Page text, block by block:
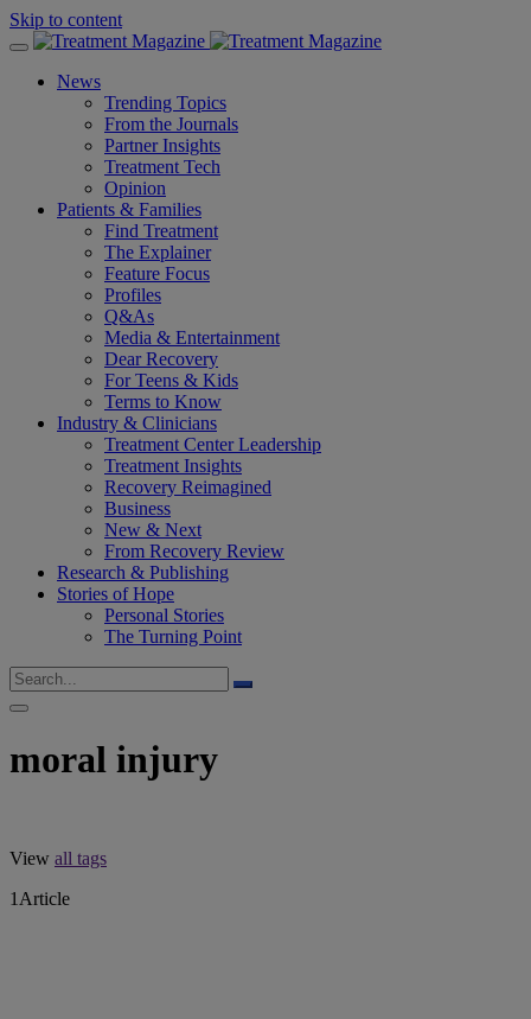
Skip to content
News
Trending Topics
From the Journals
Partner Insights
Treatment Tech
Opinion
Patients & Families
Find Treatment
The Explainer
Feature Focus
Profiles
Q&As
Media & Entertainment
Dear Recovery
For Teens & Kids
Terms to Know
Industry & Clinicians
Treatment Center Leadership
Treatment Insights
Recovery Reimagined
Business
New & Next
From Recovery Review
Research & Publishing
Stories of Hope
Personal Stories
The Turning Point
moral injury
View all tags
1 Article